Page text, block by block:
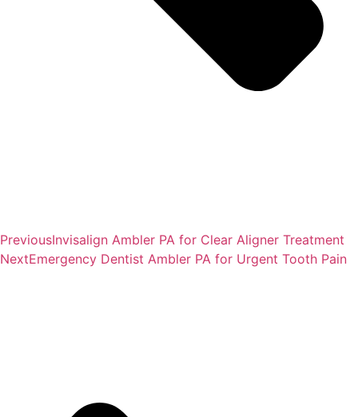
PreviousInvisalign Ambler PA for Clear Aligner Treatment
NextEmergency Dentist Ambler PA for Urgent Tooth Pain